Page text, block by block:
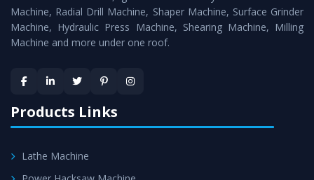
Timely Delivery - Doorway delivery ofBandsaw Machine
is assured within the stipulated timeframe.
satisfaction.
Machine, Radial Drill Machine, Shaper Machine, Surface Grinder
Machine, Hydraulic Press Machine, Shearing Machine, Milling
Machine and more under one roof.
Products Links
Lathe Machine